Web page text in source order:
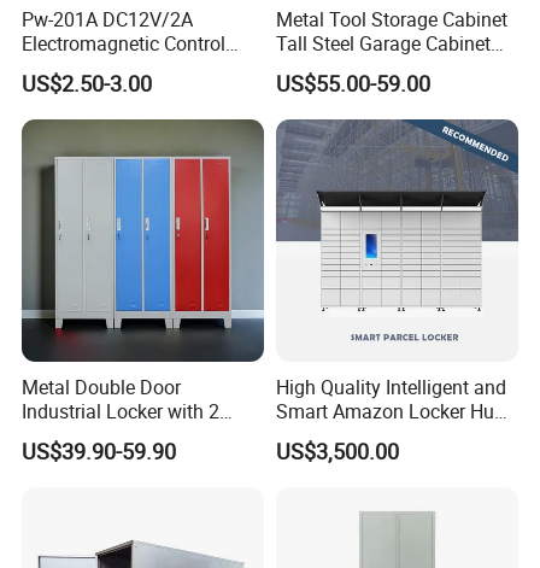
Pw-201A DC12V/2A
Electromagnetic Control
Storage Cabinet Lock
US$2.50-3.00
Metal Tool Storage Cabinet
Tall Steel Garage Cabinet
for Workshop Factory Tool
& Equipment Organization
US$55.00-59.00
Metal Double Door
Industrial Locker with 2
Compartments
US$39.90-59.90
High Quality Intelligent and
Smart Amazon Locker Hubs
Parcel Delivery Locker
US$3,500.00